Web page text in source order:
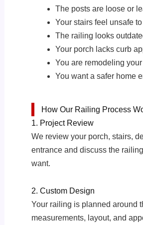
The posts are loose or
Your stairs feel unsafe
The railing looks
Your porch lacks curb
You are remodeling
You want a safer home
How Our Railing Process
1. Project Review
We review your porch, stairs,
entrance and discuss the
want.
2. Custom Design
Your railing is planned around
measurements, layout, and